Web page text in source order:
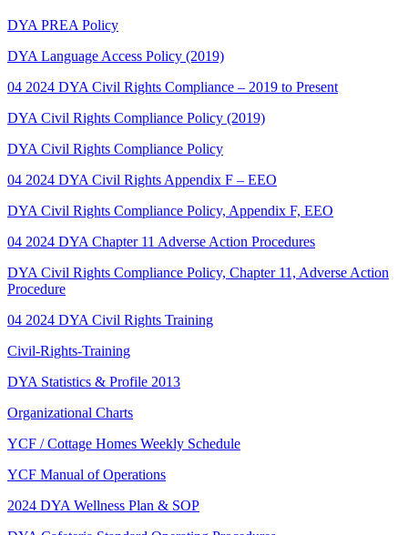
DYA PREA Policy
DYA Language Access Policy (2019)
04 2024 DYA Civil Rights Compliance – 2019 to Present
DYA Civil Rights Compliance Policy (2019)
DYA Civil Rights Compliance Policy
04 2024 DYA Civil Rights Appendix F – EEO
DYA Civil Rights Compliance Policy, Appendix F, EEO
04 2024 DYA Chapter 11 Adverse Action Procedures
DYA Civil Rights Compliance Policy, Chapter 11, Adverse Action
Procedure
04 2024 DYA Civil Rights Training
Civil-Rights-Training
DYA Statistics & Profile 2013
Organizational Charts
YCF / Cottage Homes Weekly Schedule
YCF Manual of Operations
2024 DYA Wellness Plan & SOP